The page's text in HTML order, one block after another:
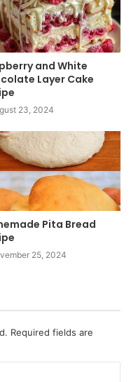
and White
Layer Cake
23, 2024
Pita Bread
25, 2024
Required fields are